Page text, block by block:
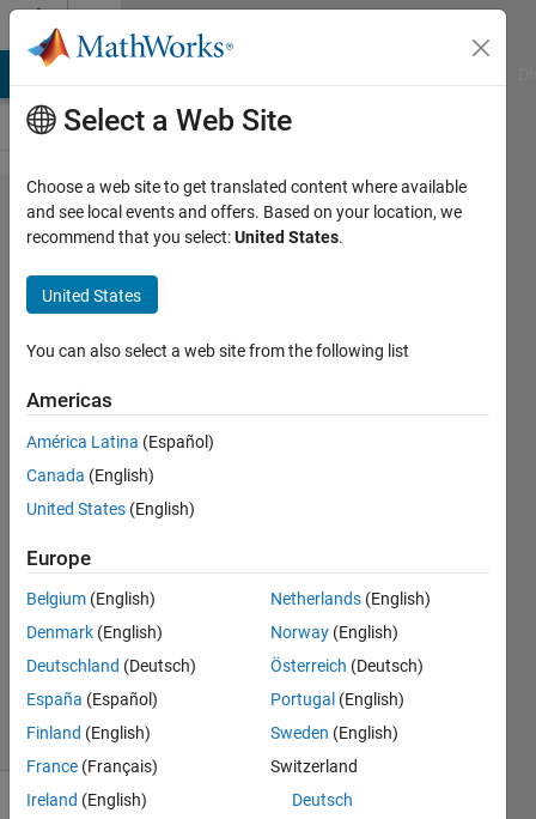
Skip to content
Problem
537.
Cody
Computer
Part 3 -
Detect
the
graphic
card used
Computer
Aurelien
Queffurust
solvers
2 likes
Select a Web Site
Choose a web site to get translated content where available
and see local events and offers. Based on your location, we
recommend that you select:United States.
United States
You can also select a web site from the following list
Americas
América Latina (Español)
Canada (English)
United States (English)
Europe
Belgium (English)
Denmark (English)
Deutschland (Deutsch)
España (Español)
Finland (English)
France (Français)
Ireland (English)
Netherlands (English)
Norway (English)
Österreich (Deutsch)
Portugal (English)
Sweden (English)
Switzerland
Deutsch